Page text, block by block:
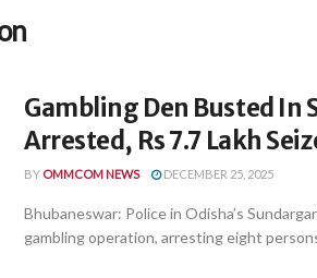
Gambling Den Busted In
Arrested, Rs 7.7 Lakh
BY OMMCOM NEWS DECEMBER 25, 2025
Bhubaneswar: Police in Odisha’s
gambling operation, arresting eight